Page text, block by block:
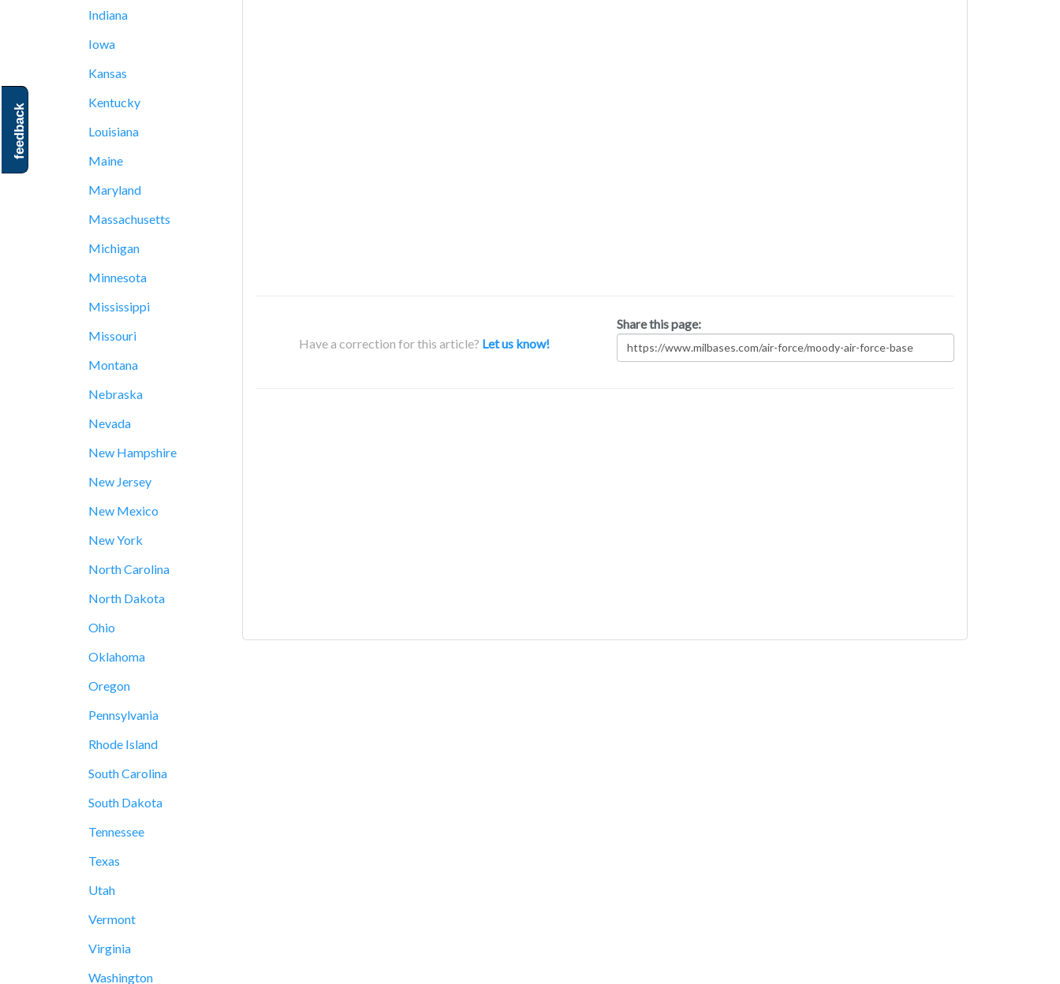
Indiana
Iowa
Kansas
Kentucky
Louisiana
Maine
Maryland
Massachusetts
Michigan
Minnesota
Mississippi
Missouri
Montana
Nebraska
Nevada
New Hampshire
New Jersey
New Mexico
New York
North Carolina
North Dakota
Ohio
Oklahoma
Oregon
Pennsylvania
Rhode Island
South Carolina
South Dakota
Tennessee
Texas
Utah
Vermont
Virginia
Washington
Have a correction for this article? Let us know!
Share this page:
feedback